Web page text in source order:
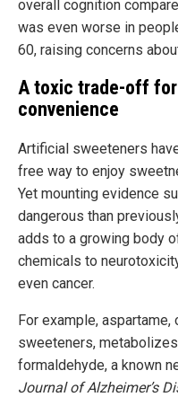
overall cognition
was even worse in
60, raising concerns
A toxic trade-off
convenience
Artificial sweeteners
free way to enjoy
Yet mounting evidence
dangerous than
adds to a growing body
chemicals to
even cancer.
For example,
sweeteners,
formaldehyde, a known
Journal of Alzheimer’s